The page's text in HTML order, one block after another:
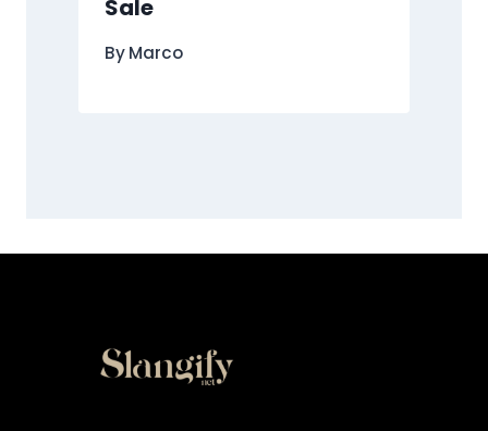
Sale
ByMarco